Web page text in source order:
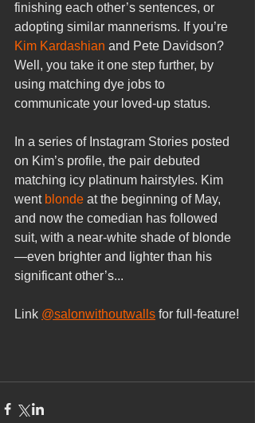
finishing each other’s sentences, or
adopting similar mannerisms. If you’re
Kim Kardashian and Pete Davidson?
Well, you take it one step further, by
using matching dye jobs to
communicate your loved-up status.
In a series of Instagram Stories posted
on Kim’s profile, the pair debuted
matching icy platinum hairstyles. Kim
went blonde at the beginning of May,
and now the comedian has followed
suit, with a near-white shade of blonde
—even brighter and lighter than his
significant other’s...
Link @salonwithoutwalls for full-feature!